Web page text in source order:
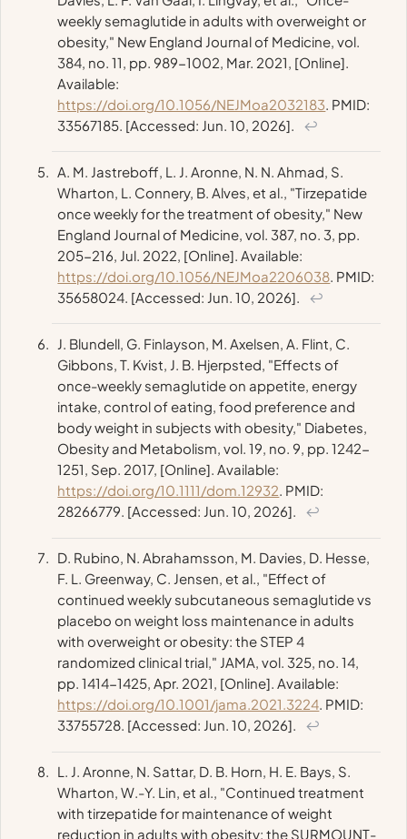
weekly semaglutide in adults with overweight or
obesity," New England Journal of Medicine , vol.
384, no. 11, pp. 989-1002, Mar. 2021, [Online].
Available:
https://doi.org/10.1056/NEJMoa2032183 . PMID:
33567185. [Accessed: Jun. 10, 2026].
↩
A. M. Jastreboff, L. J. Aronne, N. N. Ahmad, S.
Wharton, L. Connery, B. Alves, et al., "Tirzepatide
once weekly for the treatment of obesity," New
England Journal of Medicine, vol. 387, no. 3, pp.
205-216, Jul. 2022, [Online]. Available:
https://doi.org/10.1056/NEJMoa2206038. PMID:
35658024. [Accessed: Jun. 10, 2026].
↩
J. Blundell, G. Finlayson, M. Axelsen, A. Flint, C.
Gibbons, T. Kvist, J. B. Hjerpsted, "Effects of
once-weekly semaglutide on appetite, energy
intake, control of eating, food preference and
body weight in subjects with obesity," Diabetes,
Obesity and Metabolism, vol. 19, no. 9, pp. 1242-
1251, Sep. 2017, [Online]. Available:
https://doi.org/10.1111/dom.12932. PMID:
28266779. [Accessed: Jun. 10, 2026].
↩
D. Rubino, N. Abrahamsson, M. Davies, D. Hesse,
F. L. Greenway, C. Jensen, et al., "Effect of
continued weekly subcutaneous semaglutide vs
placebo on weight loss maintenance in adults
with overweight or obesity: the STEP 4
randomized clinical trial," JAMA, vol. 325, no. 14,
pp. 1414-1425, Apr. 2021, [Online]. Available:
https://doi.org/10.1001/jama.2021.3224. PMID:
33755728. [Accessed: Jun. 10, 2026].
↩
L. J. Aronne, N. Sattar, D. B. Horn, H. E. Bays, S.
Wharton, W.-Y. Lin, et al., "Continued treatment
with tirzepatide for maintenance of weight
reduction in adults with obesity: the SURMOUNT-